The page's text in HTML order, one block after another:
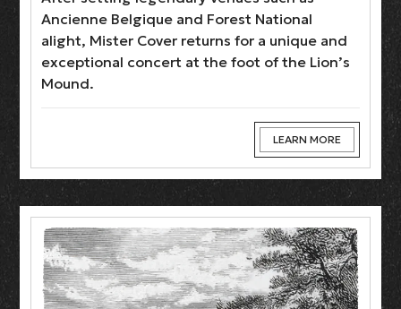
Ancienne Belgique and Forest National
alight, Mister Cover returns for a unique and
exceptional concert at the foot of the Lion’s
Mound.
LEARN MORE